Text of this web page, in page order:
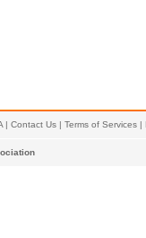
| Contact Us | Terms of Services |